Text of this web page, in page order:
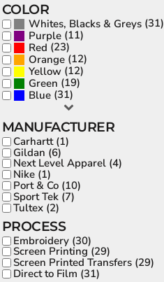
COLOR
Whites, Blacks & Greys(31)
Purple(11)
Red (23)
Orange(12)
Yellow(12)
Green (19)
Blue(31)
MANUFACTURER
Carhartt (1)
Gildan (6)
Next Level Apparel (4)
Nike (1)
Port & Co (10)
Sport Tek (7)
Tultex (2)
PROCESS
Embroidery (30)
Screen Printing (29)
Screen Printed Transfers (29)
Direct to Film (31)